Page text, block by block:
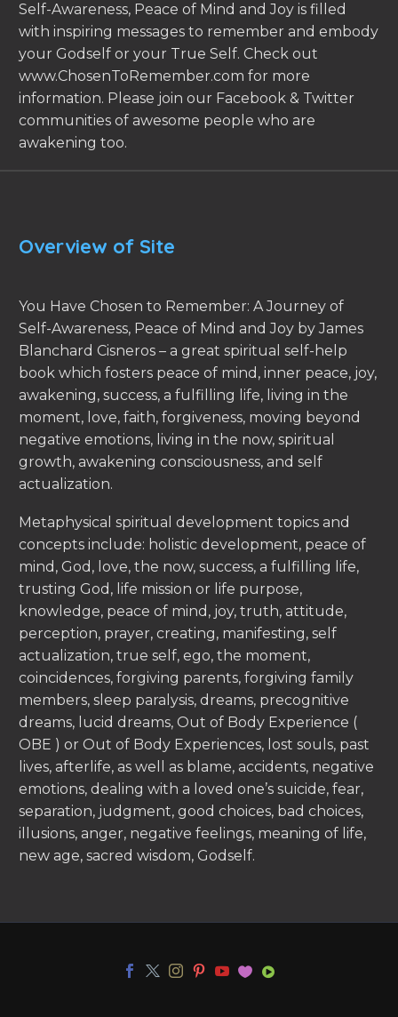
Self-Awareness, Peace of Mind and Joy is filled
with inspiring messages to remember and embody
your Godself or your True Self. Check out
www.ChosenToRemember.com for more
information. Please join our Facebook & Twitter
communities of awesome people who are
awakening too.
Overview of Site
You Have Chosen to Remember: A Journey of
Self-Awareness, Peace of Mind and Joy by James
Blanchard Cisneros – a great spiritual self-help
book which fosters peace of mind, inner peace, joy,
awakening, success, a fulfilling life, living in the
moment, love, faith, forgiveness, moving beyond
negative emotions, living in the now, spiritual
growth, awakening consciousness, and self
actualization.
Metaphysical spiritual development topics and
concepts include: holistic development, peace of
mind, God, love, the now, success, a fulfilling life,
trusting God, life mission or life purpose,
knowledge, peace of mind, joy, truth, attitude,
perception, prayer, creating, manifesting, self
actualization, true self, ego, the moment,
coincidences, forgiving parents, forgiving family
members, sleep paralysis, dreams, precognitive
dreams, lucid dreams, Out of Body Experience (
OBE ) or Out of Body Experiences, lost souls, past
lives, afterlife, as well as blame, accidents, negative
emotions, dealing with a loved one’s suicide, fear,
separation, judgment, good choices, bad choices,
illusions, anger, negative feelings, meaning of life,
new age, sacred wisdom, Godself.